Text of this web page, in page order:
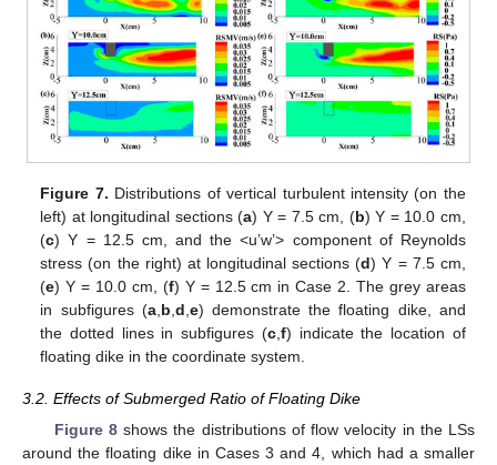
Figure 7. Distributions of vertical turbulent intensity (on the
left) at longitudinal sections (a) Y = 7.5 cm, (b) Y = 10.0 cm,
(c) Y = 12.5 cm, and the <u’w’> component of Reynolds
stress (on the right) at longitudinal sections (d) Y = 7.5 cm,
(e) Y = 10.0 cm, (f) Y = 12.5 cm in Case 2. The grey areas
in subfigures (a,b,d,e) demonstrate the floating dike, and
the dotted lines in subfigures (c,f) indicate the location of
floating dike in the coordinate system.
3.2. Effects of Submerged Ratio of Floating Dike
Figure 8shows the distributions of flow velocity in the LSs
around the floating dike in Cases 3 and 4, which had a smaller